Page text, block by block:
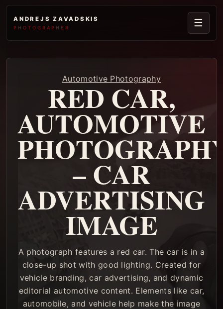
ANDREJS ZAVADSKIS
PHOTOGRAPHER ☰
Automotive Photography
RED CAR,
AUTOMOTIVE
– CAR
ADVERTISING
IMAGE
A photograph features a red car. The car is in a
close-up shot with good lighting. Created for
vehicle branding, car advertising, and dynamic
editorial automotive content. Elements like car,
automobile, and vehicle help make the image